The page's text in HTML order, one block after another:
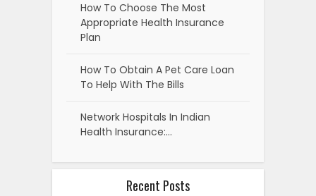
How To Choose The Most
Appropriate Health Insurance
Plan
How To Obtain A Pet Care Loan
To Help With The Bills
Network Hospitals In Indian
Health Insurance:…
Recent Posts